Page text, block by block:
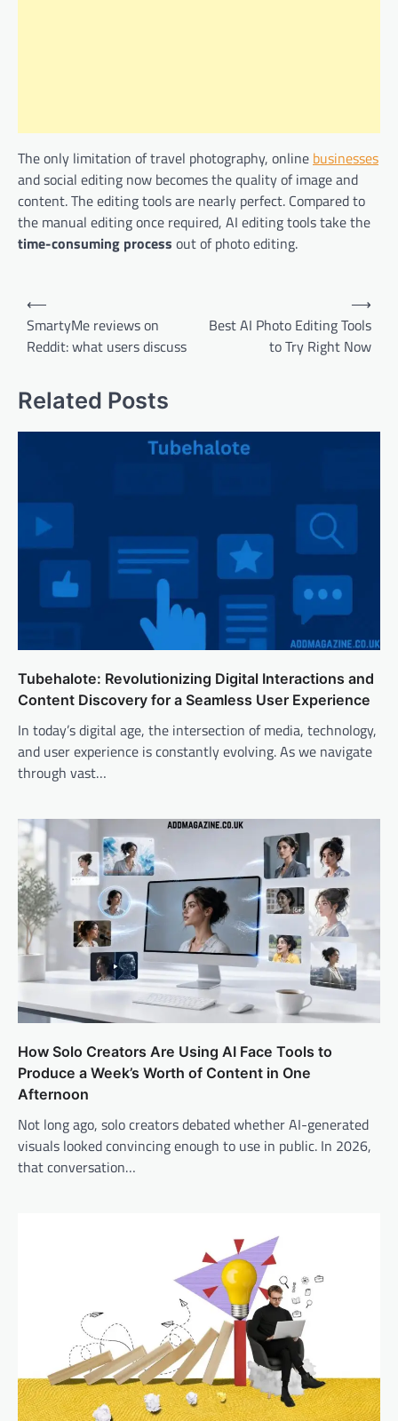
The only limitation of travel photography, online businesses
and social editing now becomes the quality of image and
content. The editing tools are nearly perfect. Compared to
the manual editing once required, AI editing tools take the
time-consuming process out of photo editing.
Post
navigation
⟵
SmartyMe reviews on
Reddit: what users discuss
Best AI Photo Editing Tools
to Try Right Now
⟶
Related Posts
Tubehalote: Revolutionizing Digital Interactions and
Content Discovery for a Seamless User Experience
In today’s digital age, the intersection of media, technology,
and user experience is constantly evolving. As we navigate
through vast…
How Solo Creators Are Using AI Face Tools to
Produce a Week’s Worth of Content in One
Afternoon
Not long ago, solo creators debated whether AI-generated
visuals looked convincing enough to use in public. In 2026,
that conversation…